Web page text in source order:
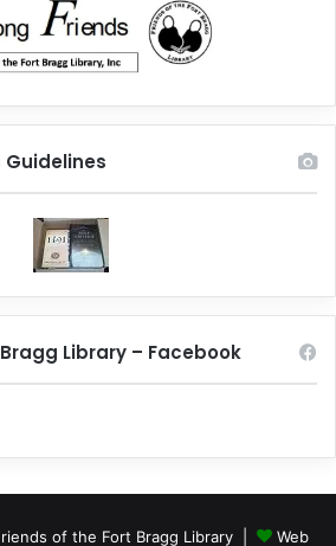
Library – Facebook
of the Fort Bragg Library | Web